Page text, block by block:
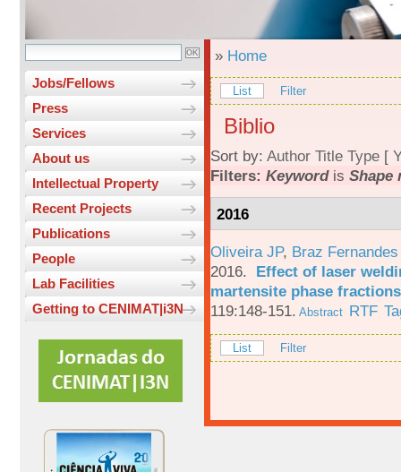
Jobs/Fellows
Press
Services
About us
Intellectual Property
Recent Projects
Publications
People
Lab Facilities
Getting to CENIMAT|i3N
» Home
List Filter
Biblio
Sort by: Author Title Type [
Filters: Keywordis Shape
2016
Oliveira JP, Braz
2016. Effect of laser
martensite phase
119:148-151. Abstract RTF
List Filter